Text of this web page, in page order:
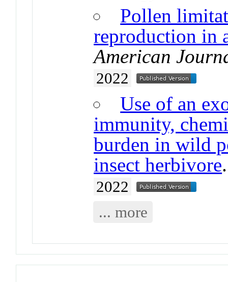
Pollen
reproduction in
American
2022
Use of an
immunity,
burden in wild
insect herbivore
2022
... more